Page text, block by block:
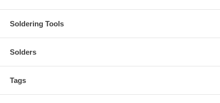
Soldering Tools
Solders
Tags